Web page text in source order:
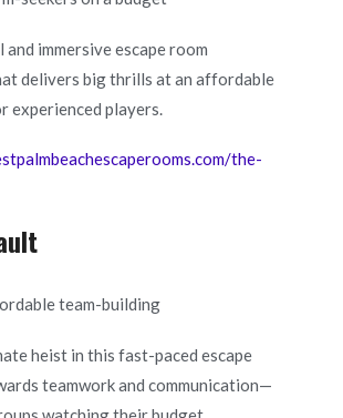
and immersive escape room
delivers big thrills at an affordable
experienced players.
the-
team-building
heist in this fast-paced escape
teamwork and communication—